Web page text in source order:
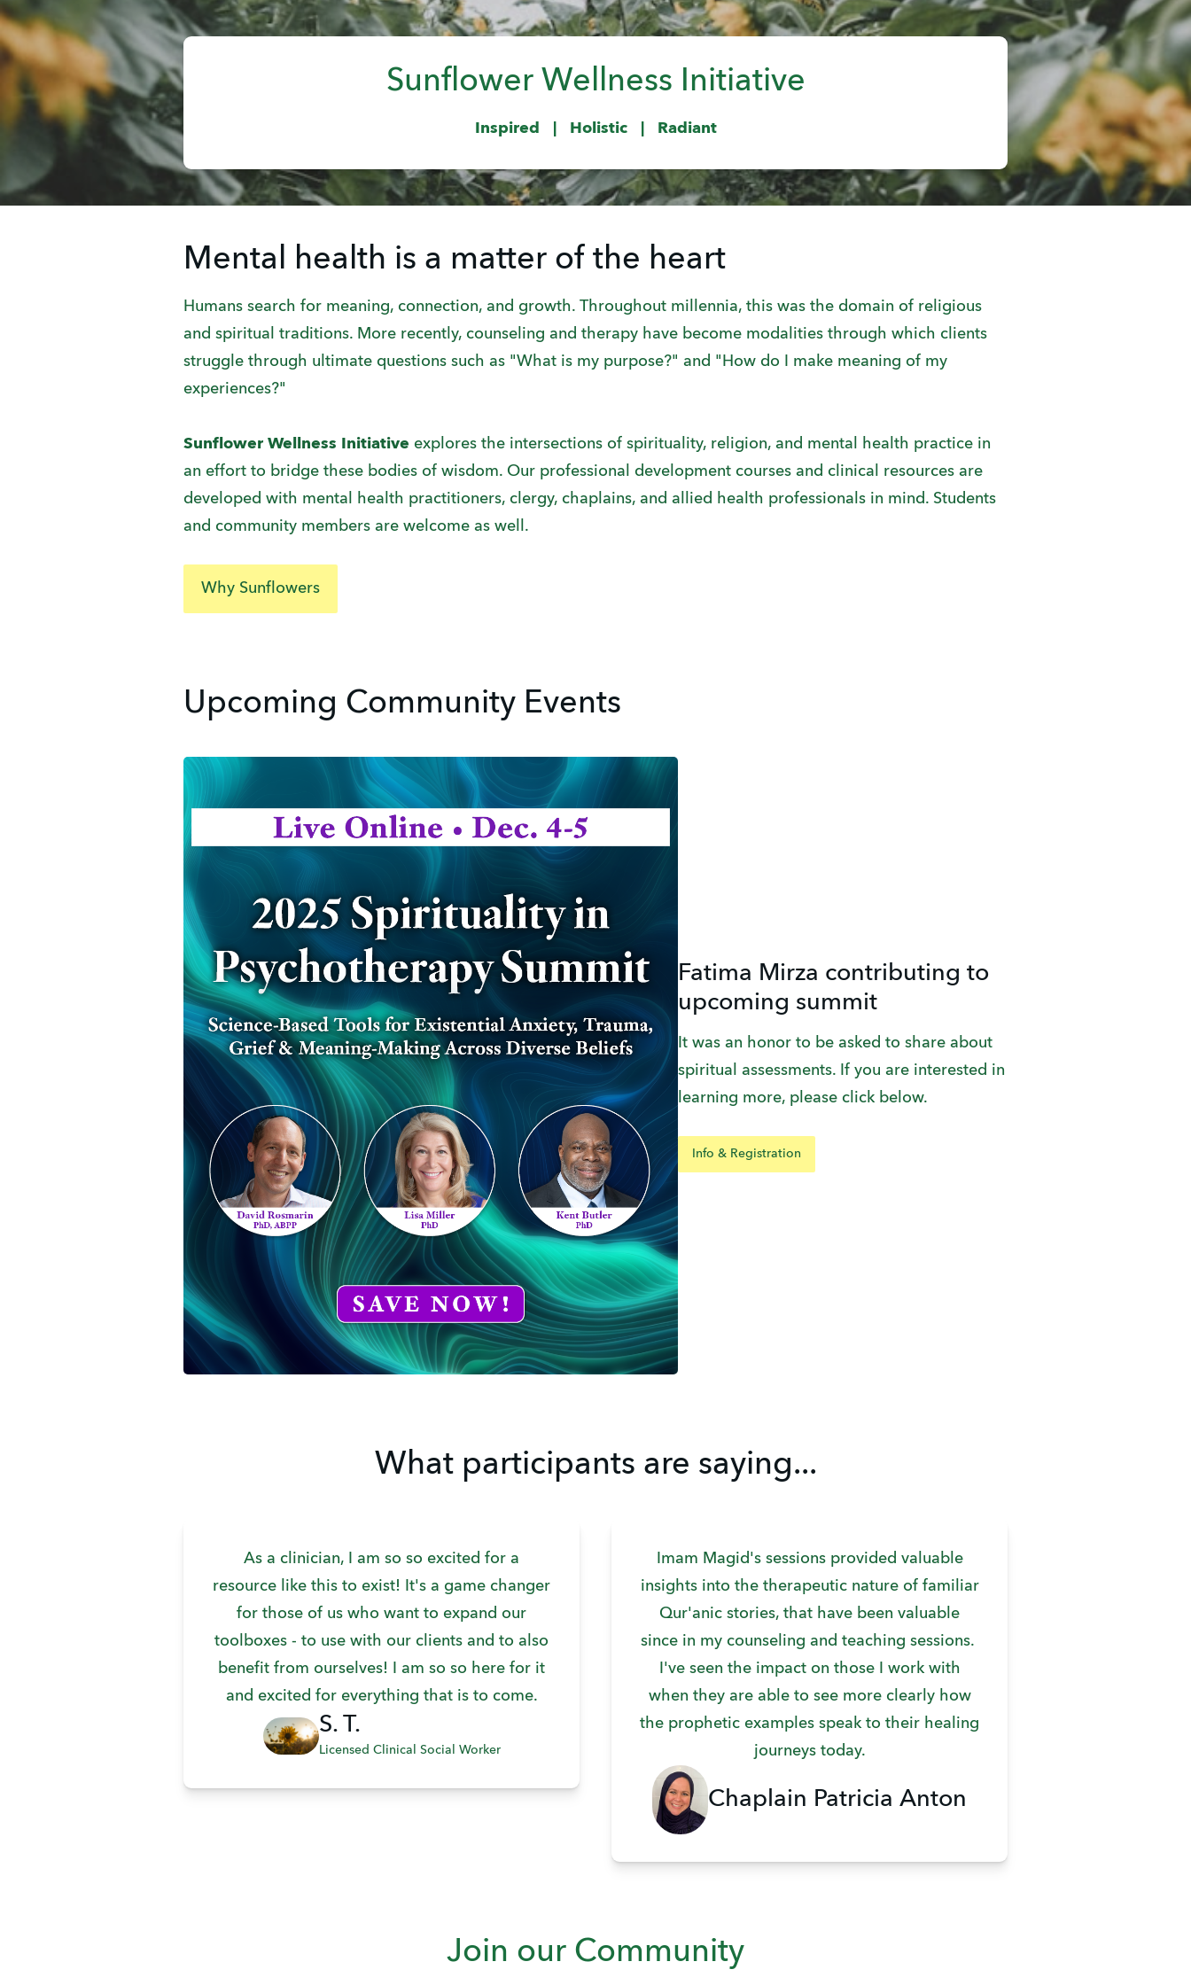
Sunflower Wellness Initiative
Inspired | Holistic | Radiant
Mental health is a matter of the heart
Humans search for meaning, connection, and growth. Throughout millennia, this was the domain of religious
and spiritual traditions. More recently, counseling and therapy have become modalities through which clients
struggle through ultimate questions such as "What is my purpose?" and "How do I make meaning of my
experiences?"
Sunflower Wellness Initiative explores the intersections of spirituality, religion, and mental health practice in
an effort to bridge these bodies of wisdom. Our professional development courses and clinical resources are
developed with mental health practitioners, clergy, chaplains, and allied health professionals in mind. Students
and community members are welcome as well.
Why Sunflowers
Upcoming Community Events
Fatima Mirza contributing to
upcoming summit
It was an honor to be asked to share about
spiritual assessments. If you are interested in
learning more, please click below.
Info & Registration
What participants are saying...
As a clinician, I am so so excited for a
resource like this to exist! It's a game changer
for those of us who want to expand our
toolboxes - to use with our clients and to also
benefit from ourselves! I am so so here for it
and excited for everything that is to come.
S. T.
Licensed Clinical Social Worker
Imam Magid's sessions provided valuable
insights into the therapeutic nature of familiar
Qur'anic stories, that have been valuable
since in my counseling and teaching sessions.
I've seen the impact on those I work with
when they are able to see more clearly how
the prophetic examples speak to their healing
journeys today.
Chaplain Patricia Anton
Join our Community